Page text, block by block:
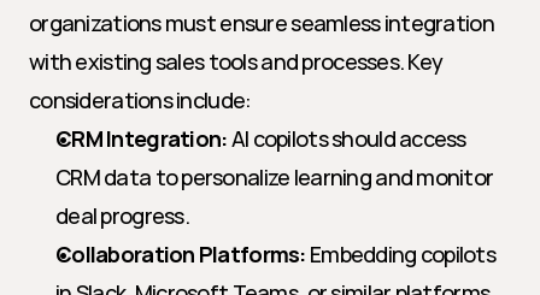
organizations must ensure seamless integration
with existing sales tools and processes. Key
considerations include:
CRM Integration: AI copilots should access
CRM data to personalize learning and monitor
deal progress.
Collaboration Platforms: Embedding copilots